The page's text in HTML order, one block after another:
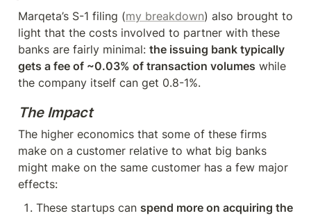
Marqeta’s S-1 filing (my breakdown) also brought to
light that the costs involved to partner with these
banks are fairly minimal: the issuing bank typically
gets a fee of ~0.03% of transaction volumes while
the company itself can get 0.8-1%.
The Impact
The higher economics that some of these firms
make on a customer relative to what big banks
might make on the same customer has a few major
effects:
These startups can spend more on acquiring the